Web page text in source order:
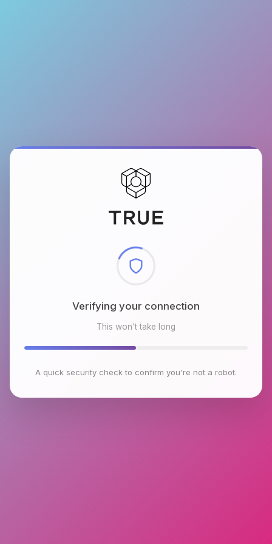
Checking browser environment
This won't take long
A quick security check to confirm you're not a robot.